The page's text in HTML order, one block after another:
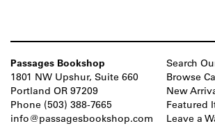
Passages Bookshop
1801 NW Upshur, Suite 660
Portland OR 97209
Phone (503) 388-7665
info@passagesbookshop.com
Search
Browse
New
Featured
Leave a